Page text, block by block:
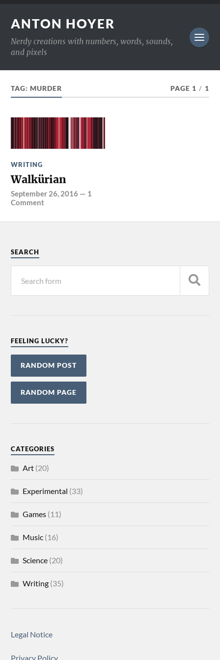
ANTON HOYER
Nerdy creations with numbers, words, sounds,
and pixels
TAG:MURDER PAGE 1 / 1
WRITING
Walkürian
September 26, 2016 — 1
Comment
SEARCH
FEELING LUCKY?
RANDOM POST
RANDOM PAGE
CATEGORIES
Art (20)
Experimental (33)
Games (11)
Music (16)
Science (20)
Writing (35)
Legal Notice
Privacy Policy